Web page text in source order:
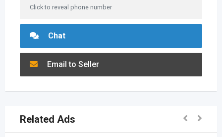
Click to reveal phone number
Chat
Email to Seller
Related Ads